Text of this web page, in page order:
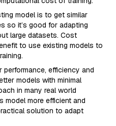
model is to get similar
so it’s good for adapting
large datasets. Cost
to use existing models to
efficiency and
models with minimal
in many real world
model more efficient and
solution to adapt